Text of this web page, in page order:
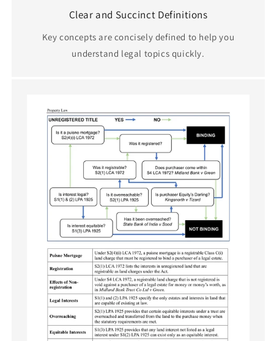
Clear and Succinct Definitions
Key concepts are concisely defined to help you
understand legal topics quickly.